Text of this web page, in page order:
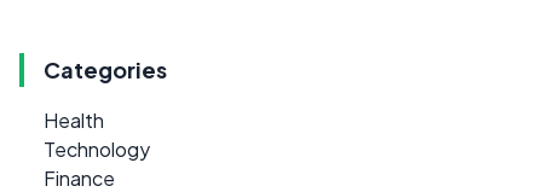
Categories
Health
Technology
Finance